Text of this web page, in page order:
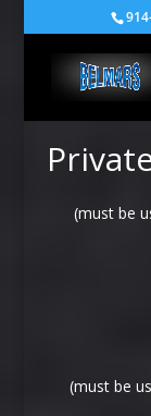
(must be
(must be